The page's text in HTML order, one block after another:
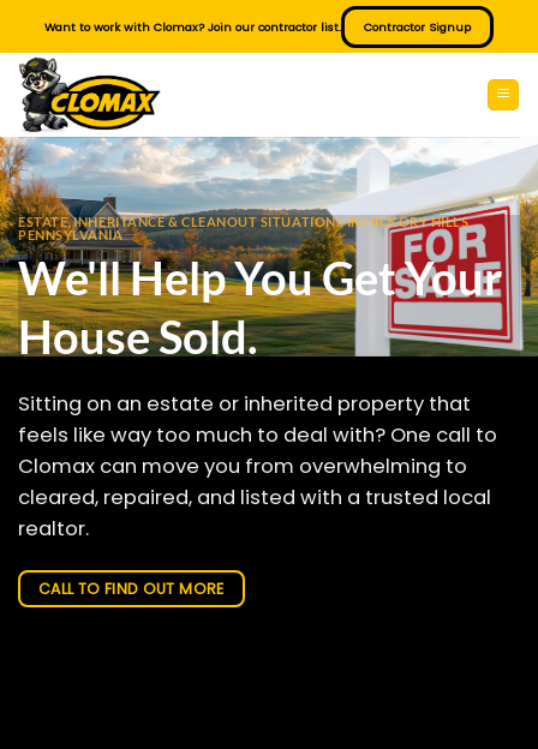
content
Want to work with Clomax? Join our contractor list. Contractor Signup
ESTATE, INHERITANCE & CLEANOUT SITUATIONS IN HICKORY HILLS
PENNSYLVANIA
We'll Help You Get Your
House Sold.
Sitting on an estate or inherited property that
feels like way too much to deal with? One call to
Clomax can move you from overwhelming to
cleared, repaired, and listed with a trusted local
realtor.
CALL TO FIND OUT MORE